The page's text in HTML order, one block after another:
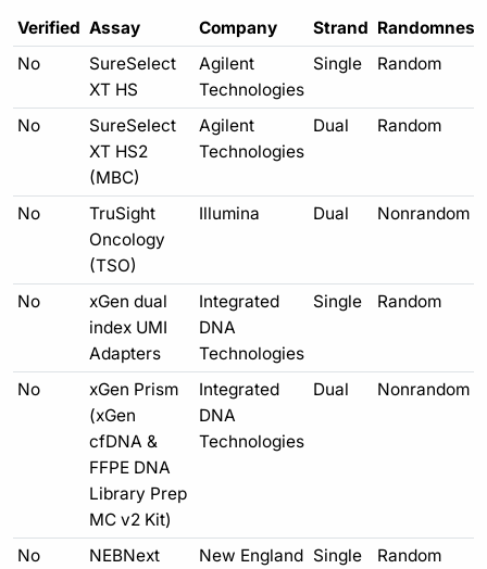
Verified Assay Company Strand Randomness
No
SureSelect
XT HS
Agilent
Technologies
Single Random
No
SureSelect
XT HS2
(MBC)
Agilent
Technologies
Dual Random
No
TruSight
Oncology
(TSO)
Illumina Dual Nonrandom
No
xGen dual
index UMI
Adapters
Integrated
DNA
Technologies
Single Random
No
xGen Prism
(xGen
cfDNA &
FFPE DNA
Library Prep
MC v2 Kit)
Integrated
DNA
Technologies
Dual Nonrandom
No NEBNext
New England Single Random